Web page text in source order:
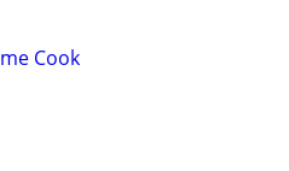
Cook